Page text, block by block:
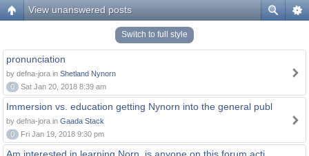
View unanswered posts
Switch to full style
pronunciation
by defna-jora in Shetland Nynorn
0
Sat Jan 20, 2018 8:39 am
Immersion vs. education getting Nynorn into the general publ
by defna-jora in Gaada Stack
0
Fri Jan 19, 2018 9:30 pm